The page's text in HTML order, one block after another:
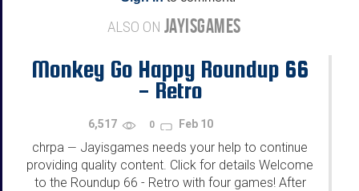
ALSO ON JAYISGAMES
Monkey Go Happy Roundup 66
- Retro
6,517 0 Feb 10
chrpa — Jayisgames needs your help to continue
providing quality content. Click for details Welcome
to the Roundup 66 - Retro with four games! After